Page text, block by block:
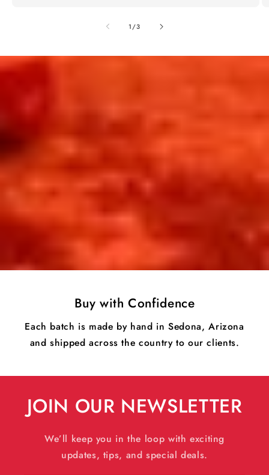
1 /of
3
Buy with Confidence
Each batch is made by hand in Sedona, Arizona
and shipped across the country to our clients.
JOIN OUR NEWSLETTER
We’ll keep you in the loop with exciting
updates, tips, and special deals.